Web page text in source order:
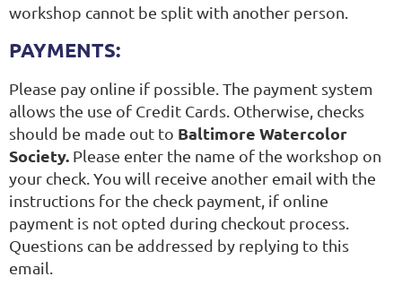
workshop cannot be split with another person.
PAYMENTS:
Please pay online if possible. The payment system
allows the use of Credit Cards. Otherwise, checks
should be made out to Baltimore Watercolor
Society. Please enter the name of the workshop on
your check. You will receive another email with the
instructions for the check payment, if online
payment is not opted during checkout process.
Questions can be addressed by replying to this
email.